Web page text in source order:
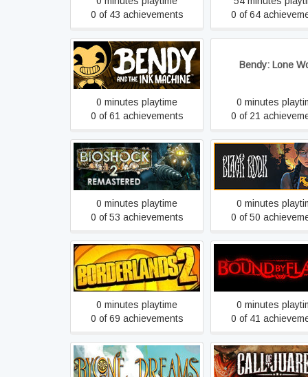
0 of 43 achievements
0 of 64
Bendy and the Ink Machine
0 minutes playtime
0 of 61 achievements
Bendy: Lone
0 minutes
0 of 21
BioShock 2 Remastered
0 minutes playtime
0 of 53 achievements
Black Book
0 minutes
0 of 50
Borderlands 2 RU
0 minutes playtime
0 of 69 achievements
Bound By
0 minutes
0 of 41
Bygone Dreams Call of Juarez